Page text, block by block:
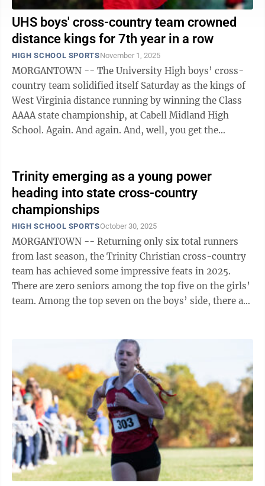
UHS boys' cross-country team crowned
distance kings for 7th year in a row
HIGH SCHOOL SPORTSNovember 1, 2025
MORGANTOWN -- The University High boys’ cross-
country team solidified itself Saturday as the kings of
West Virginia distance running by winning the Class
AAAA state championship, at Cabell Midland High
School. Again. And again. And, well, you get the
Trinity emerging as a young power
heading into state cross-country
championships
HIGH SCHOOL SPORTSOctober 30, 2025
MORGANTOWN -- Returning only six total runners
from last season, the Trinity Christian cross-country
team has achieved some impressive feats in 2025.
There are zero seniors among the top five on the girls’
team. Among the top seven on the boys’ side, there are